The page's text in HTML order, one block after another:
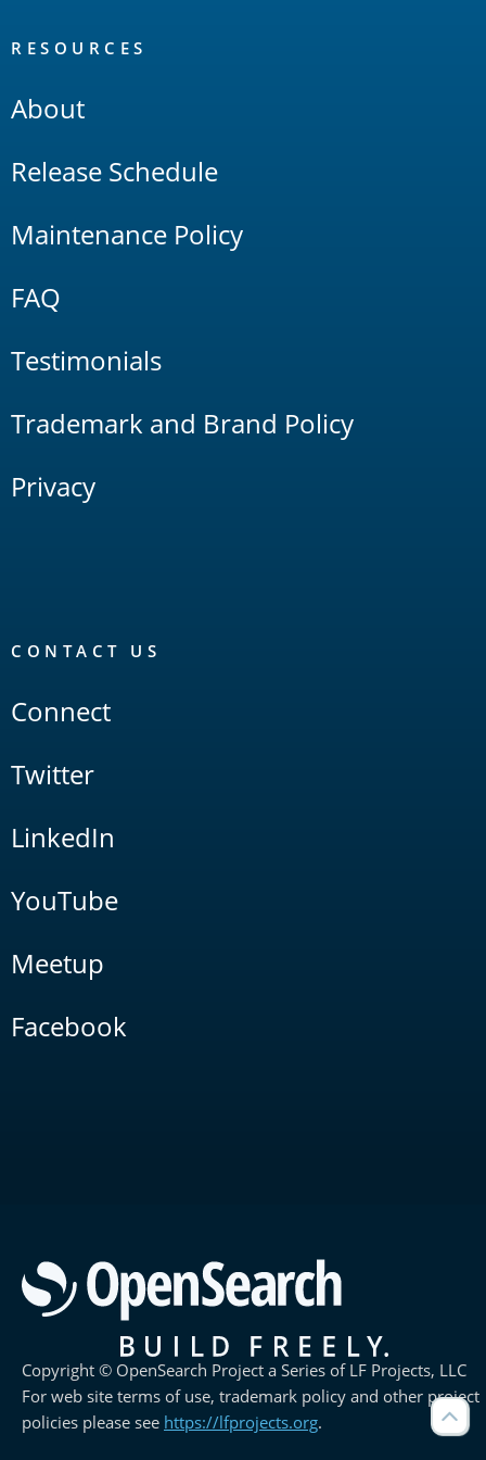
RESOURCES
About
Release Schedule
Maintenance Policy
FAQ
Testimonials
Trademark and Brand Policy
Privacy
CONTACT US
Connect
Twitter
LinkedIn
YouTube
Meetup
Facebook
Copyright © OpenSearch Project a Series of LF Projects, LLC
For web site terms of use, trademark policy and other project
policies please see https://lfprojects.org.